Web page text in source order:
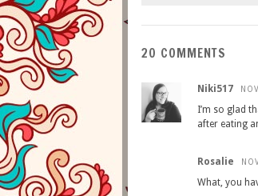
20 COMMENTS
Niki517
I’m so glad
after eating
Rosalie
What, you